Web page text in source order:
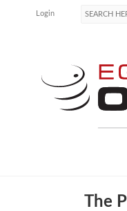
Login
The